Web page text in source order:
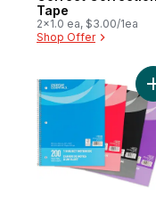
Tape
2x1.0 ea, $3.00/1ea
Shop Offer